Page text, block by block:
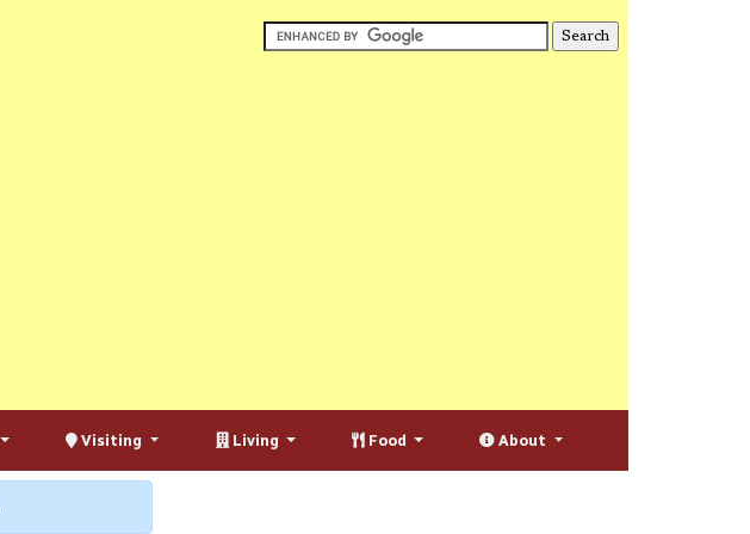
Visiting Living Food About